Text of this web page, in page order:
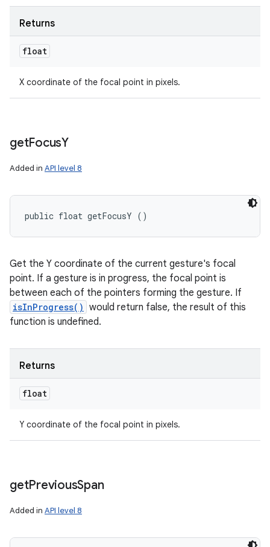
Returns
float
X coordinate of the focal point in pixels.
getFocusY
Added in API level 8
public float getFocusY ()
Get the Y coordinate of the current gesture's focal
point. If a gesture is in progress, the focal point is
between each of the pointers forming the gesture. If
isInProgress() would return false, the result of this
function is undefined.
Returns
float
Y coordinate of the focal point in pixels.
getPreviousSpan
Added in API level 8